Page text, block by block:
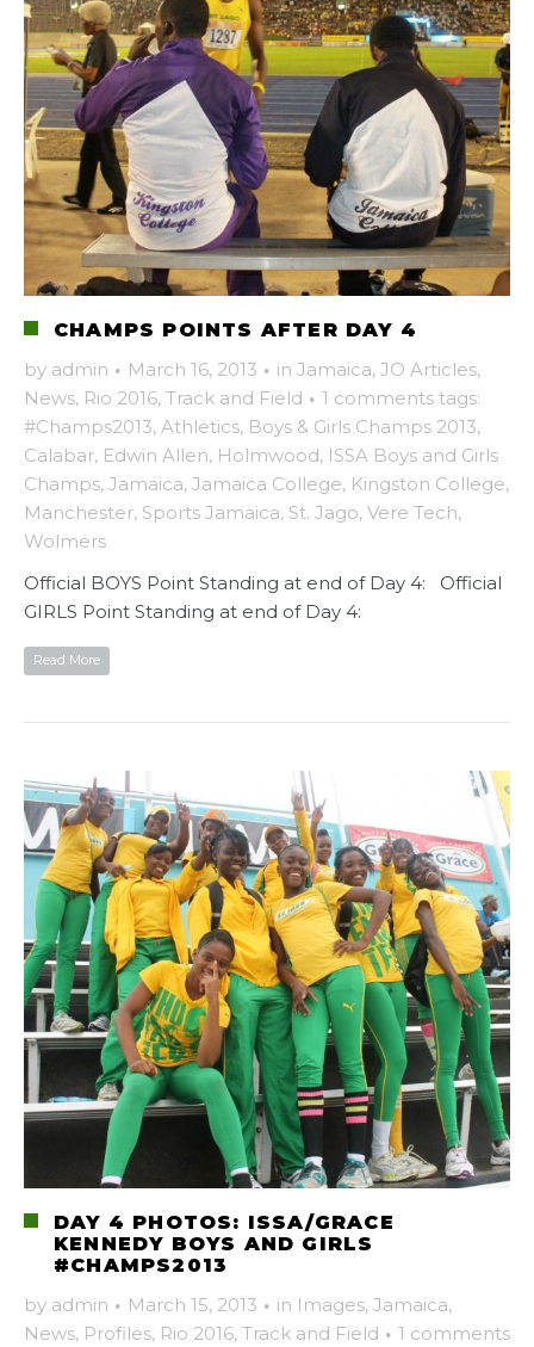
CHAMPS POINTS AFTER DAY 4
by admin · March 16, 2013 · in Jamaica, JO Articles,
News, Rio 2016, Track and Field · 1 comments tags:
#Champs2013, Athletics, Boys & Girls Champs 2013,
Calabar, Edwin Allen, Holmwood, ISSA Boys and Girls
Champs, Jamaica, Jamaica College, Kingston College,
Manchester, Sports Jamaica, St. Jago, Vere Tech,
Wolmers
Official BOYS Point Standing at end of Day 4: Official
GIRLS Point Standing at end of Day 4:
Read More
DAY 4 PHOTOS: ISSA/GRACE
KENNEDY BOYS AND GIRLS
#CHAMPS2013
by admin · March 15, 2013 · in Images, Jamaica,
News, Profiles, Rio 2016, Track and Field · 1 comments